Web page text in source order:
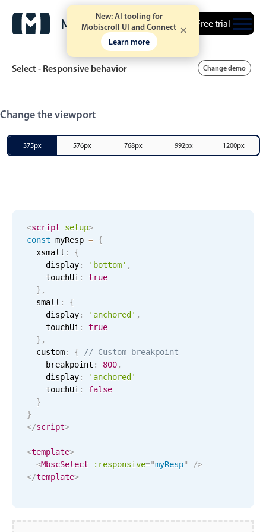
New: AI tooling for
Mobiscroll UI and Connect
Learn more
Free trial
Event calendar
Primary views
Agenda view
Highlights
CRUD operations
Event recurrence
Working with resources
Drag & drop
Google & Outlook integration
Timezone support
Print support
Workorder scheduling
Employee shift planning
Event listing
Select - Responsive behavior Change demo
Change the viewport
375px 576px 768px 992px 1200px
<script setup>
const myResp = {
xsmall :
{
    display
: 'bottom' ,
    touchUi
:
true
} ,
  small
:
{
    display
: 'anchored' ,
    touchUi
:
true
} ,
  custom
: {
// Custom breakpoint
    breakpoint
: 800,
    display
:
'anchored'
    touchUi
:
false
}
}
</script>
<template>
<MbscSelect :responsive="myResp"
/>
</template>